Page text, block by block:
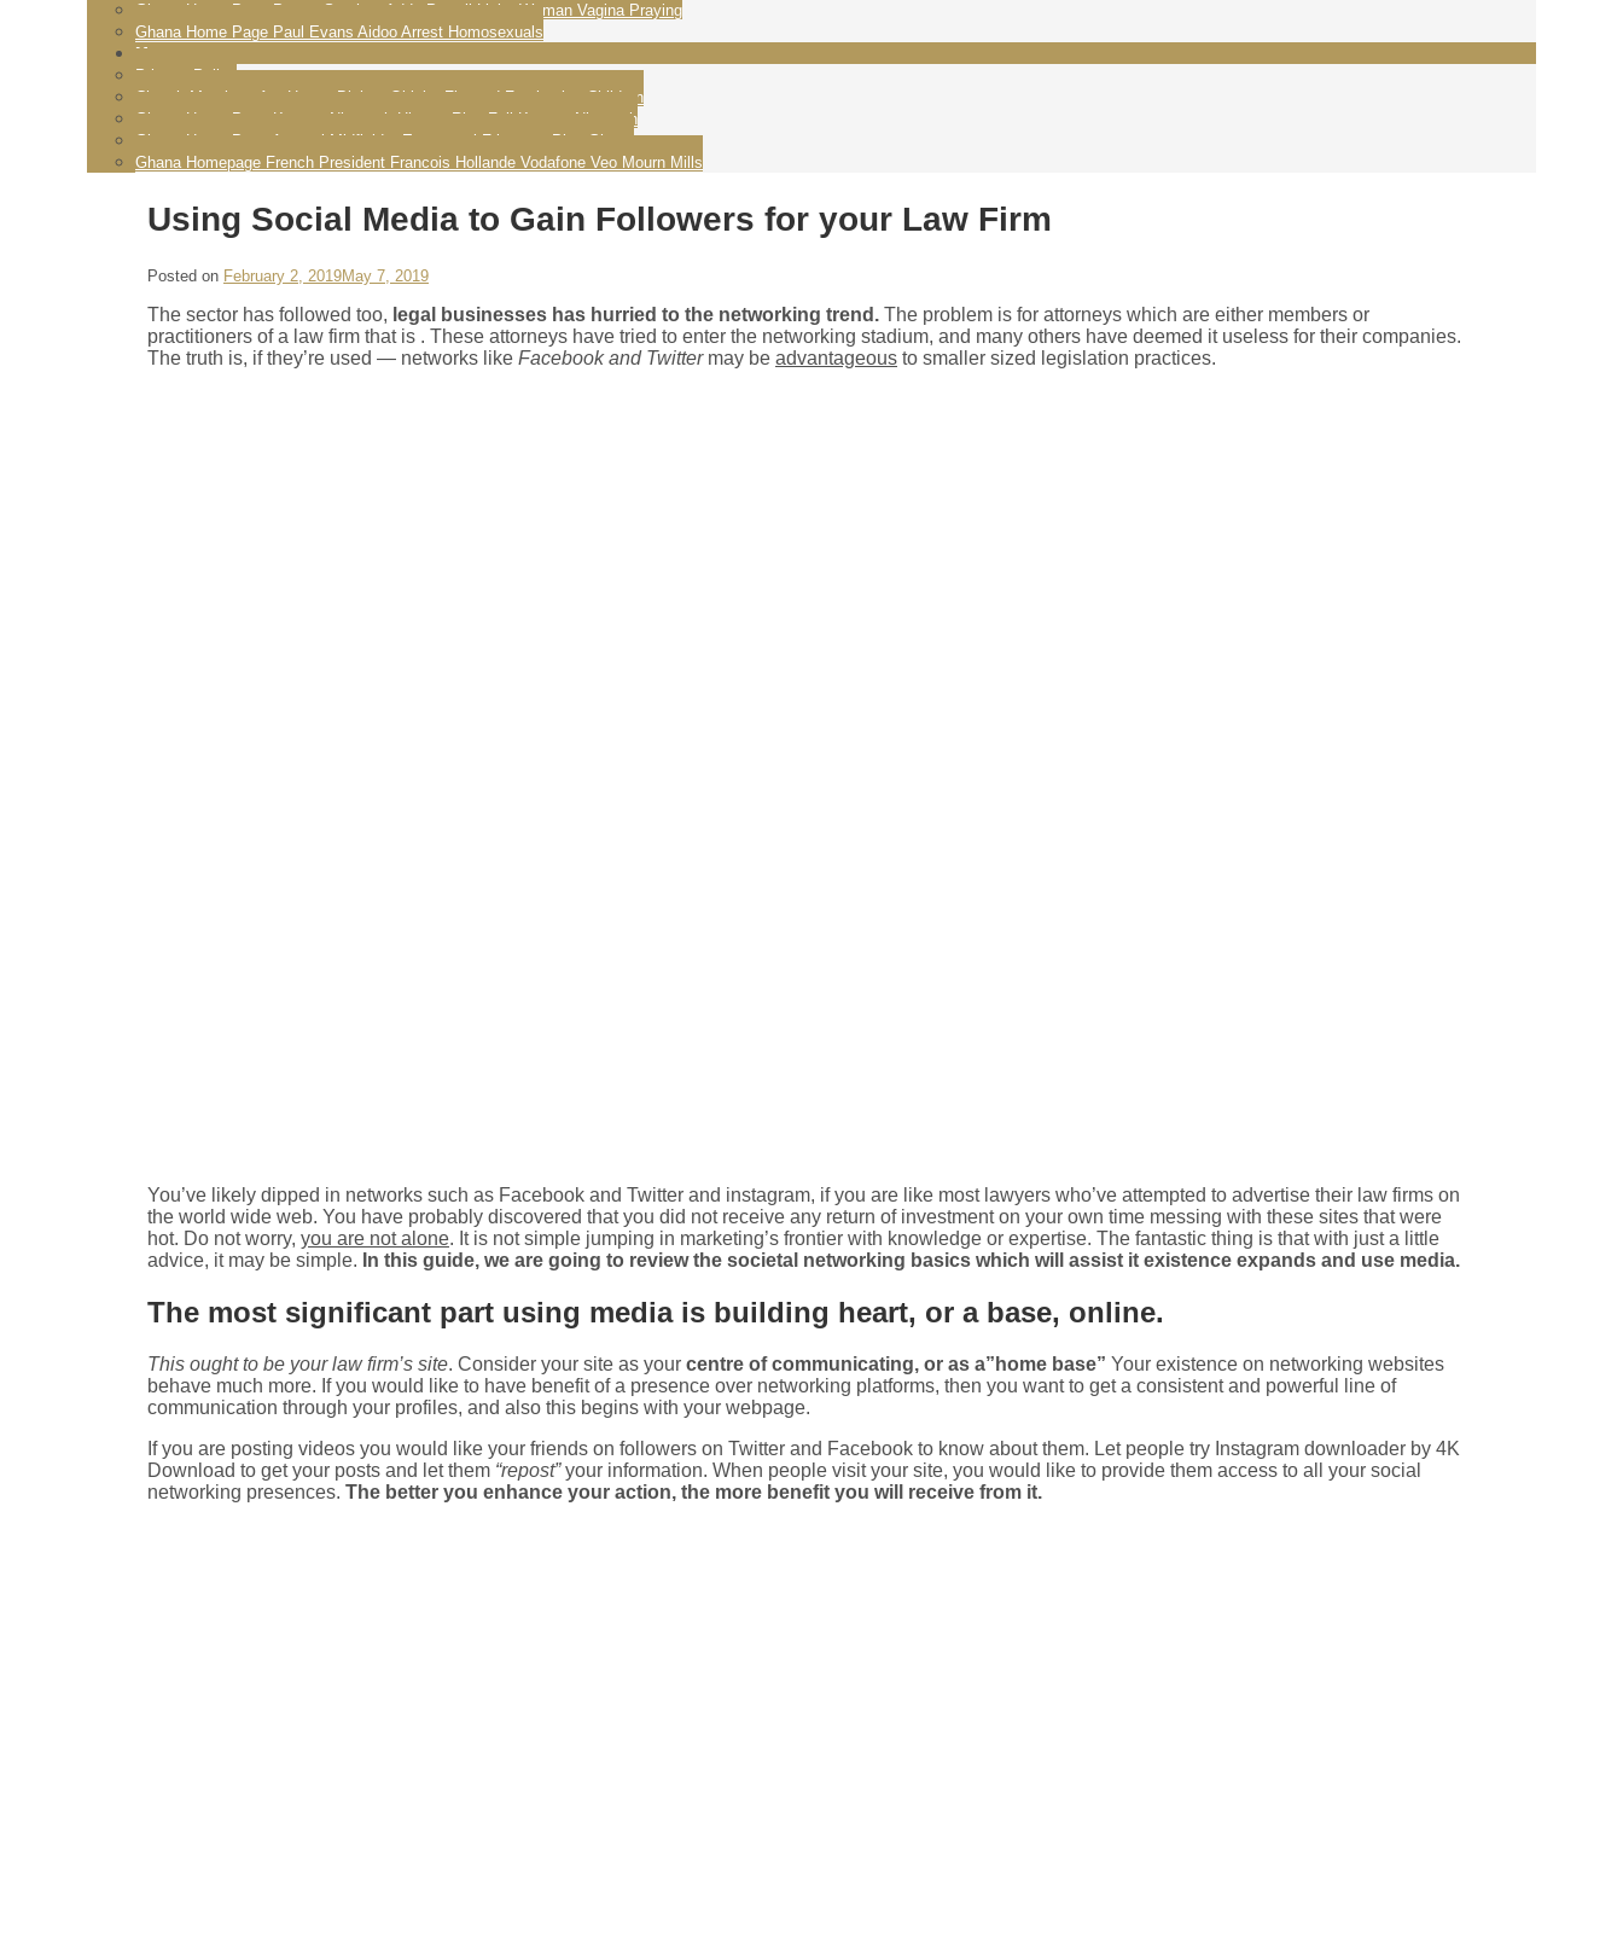
Ghana Home Page Pastor Stephen Addy Powell Licks Woman Vagina Praying
Ghana Home Page Paul Evans Aidoo Arrest Homosexuals
More
Privacy Policy
Church Members Are Happy Bishop Obinim Flogged Fornicating Children
Ghana Home Page Kwame Nkrumah History Rise Fall Kwame Nkrumah
Ghana Home Page Arsenal Midfielder Emmanuel Frimpong Play Ghana
Ghana Homepage French President Francois Hollande Vodafone Veo Mourn Mills
Using Social Media to Gain Followers for your Law Firm
Posted on February 2, 2019May 7, 2019
The sector has followed too, legal businesses has hurried to the networking trend. The problem is for attorneys which are either members or
practitioners of a law firm that is . These attorneys have tried to enter the networking stadium, and many others have deemed it useless for their companies.
The truth is, if they’re used — networks like Facebook and Twittermay be advantageous to smaller sized legislation practices.
You’ve likely dipped in networks such as Facebook and Twitter and instagram, if you are like most lawyers who’ve attempted to advertise their law firms on
the world wide web. You have probably discovered that you did not receive any return of investment on your own time messing with these sites that were
hot. Do not worry, you are not alone. It is not simple jumping in marketing’s frontier with knowledge or expertise. The fantastic thing is that with just a little
advice, it may be simple. In this guide, we are going to review the societal networking basics which will assist it existence expands and use media.
The most significant part using media is building heart, or a base, online.
This ought to be your law firm’s site. Consider your site as your centre of communicating, or as a”home base” Your existence on networking websites
behave much more. If you would like to have benefit of a presence over networking platforms, then you want to get a consistent and powerful line of
communication through your profiles, and also this begins with your webpage.
If you are posting videos you would like your friends on followers on Twitter and Facebook to know about them. Let people try Instagram downloader by 4K
Download to get your posts and let them “repost”your information. When people visit your site, you would like to provide them access to all your social
networking presences. The better you enhance your action, the more benefit you will receive from it.